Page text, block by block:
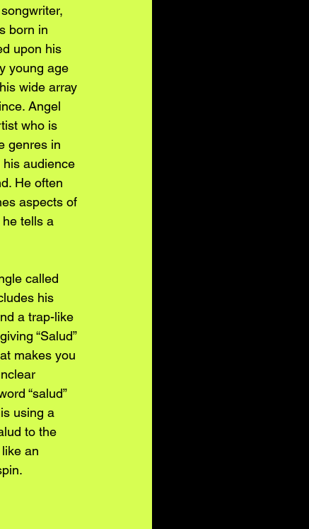
born in
upon his
young age
wide array
Angel
who is
genres in
audience
He often
aspects of
tells a
called
his
a trap-like
“Salud”
makes you
“salud”
using a
to the
an